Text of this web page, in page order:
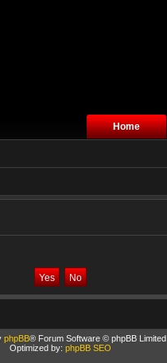
Home
phpBB® Forum Software © phpBB Limited
Optimized by: phpBB SEO